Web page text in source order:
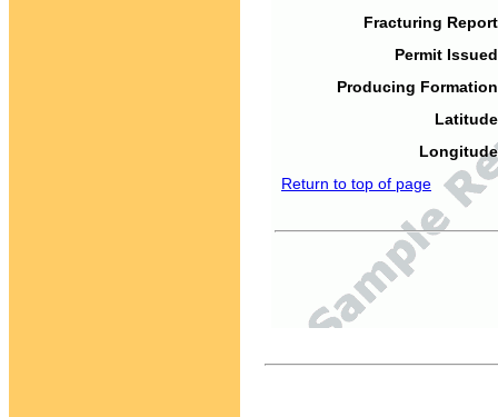
Fracturing
Permit
Producing
Return to top of page